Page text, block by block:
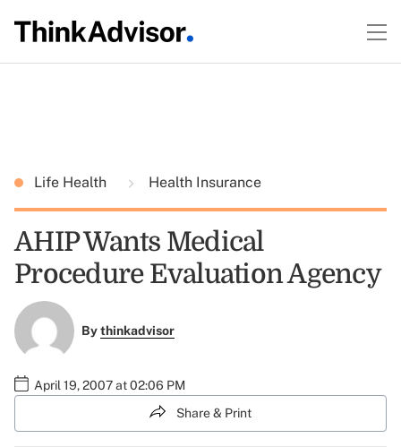
Life Health Health Insurance
AHIP Wants Medical
Procedure Evaluation Agency
Bythinkadvisor
April 19, 2007 at 02:06 PM
Share & Print